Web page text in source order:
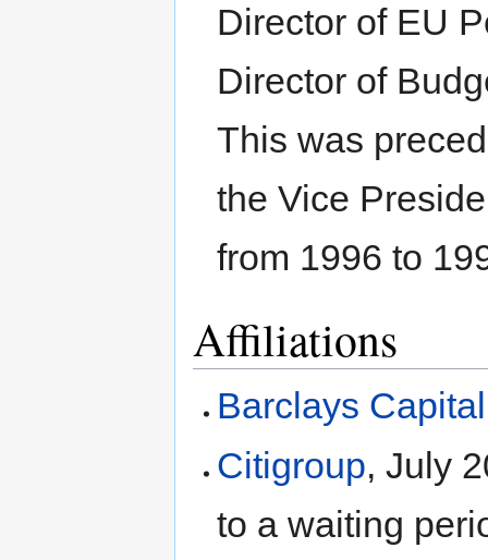
Director of EU
Director of
This was
the Vice
from 1996 to
Affiliations
Barclays Capital
Citigroup, July
to a waiting